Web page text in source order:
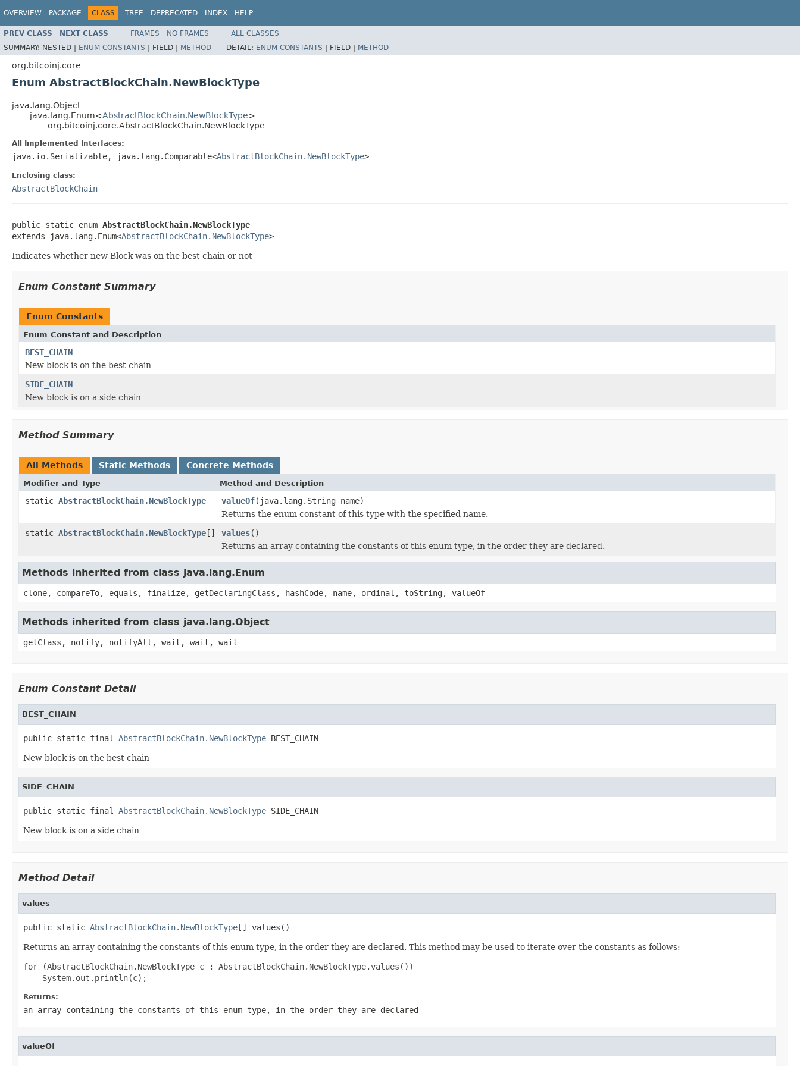
OVERVIEW PACKAGE CLASS TREE DEPRECATED INDEX HELP
PREV CLASS NEXT CLASS FRAMES NO FRAMES
ALL CLASSES
SUMMARY: NESTED | ENUM CONSTANTS | FIELD | METHOD DETAIL: ENUM CONSTANTS | FIELD | METHOD
org.bitcoinj.core
Enum AbstractBlockChain.NewBlockType
java.lang.Object
java.lang.Enum<AbstractBlockChain.NewBlockType>
org.bitcoinj.core.AbstractBlockChain.NewBlockType
All Implemented Interfaces:
java.io.Serializable, java.lang.Comparable<AbstractBlockChain.NewBlockType>
Enclosing class:
AbstractBlockChain
public static enum AbstractBlockChain.NewBlockType
extends java.lang.Enum<AbstractBlockChain.NewBlockType>
Indicates whether new Block was on the best chain or not
Enum Constant Summary
Enum Constants
Enum Constant and Description
BEST_CHAIN
New block is on the best chain
SIDE_CHAIN
New block is on a side chain
Method Summary
All Methods Static Methods Concrete Methods
Modifier and Type Method and Description
static AbstractBlockChain.NewBlockType valueOf(java.lang.String name)
Returns the enum constant of this type with the specified name.
static AbstractBlockChain.NewBlockType[] values()
Returns an array containing the constants of this enum type, in the order they are declared.
Methods inherited from class java.lang.Enum
clone, compareTo, equals, finalize, getDeclaringClass, hashCode, name, ordinal, toString, valueOf
Methods inherited from class java.lang.Object
getClass, notify, notifyAll, wait, wait, wait
Enum Constant Detail
BEST_CHAIN
public static final AbstractBlockChain.NewBlockType BEST_CHAIN
New block is on the best chain
SIDE_CHAIN
public static final AbstractBlockChain.NewBlockType SIDE_CHAIN
New block is on a side chain
Method Detail
values
public static AbstractBlockChain.NewBlockType[] values()
Returns an array containing the constants of this enum type, in the order they are declared. This method may be used to iterate over the constants as follows:
for (AbstractBlockChain.NewBlockType c : AbstractBlockChain.NewBlockType.values())
Returns:
an array containing the constants of this enum type, in the order they are declared
valueOf